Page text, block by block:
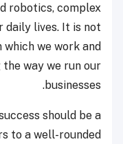
robotics, complex
daily lives. It is not
we work and
way we run our
businesses.
should be a
to a well-rounded